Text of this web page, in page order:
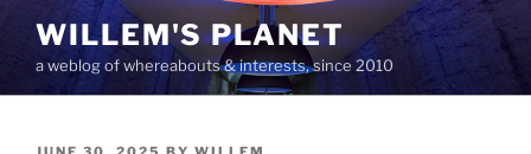
content
WILLEM'S PLANET
a weblog of whereabouts & interests, since 2010
POSTED